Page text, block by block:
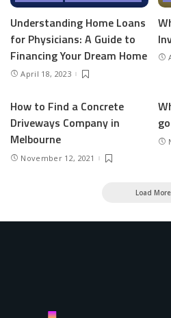
Understanding Home Loans
for Physicians: A Guide to
Financing Your Dream Home
April 18, 2023
How to Find a Concrete
Driveways Company in
Melbourne
November 12, 2021
Load More